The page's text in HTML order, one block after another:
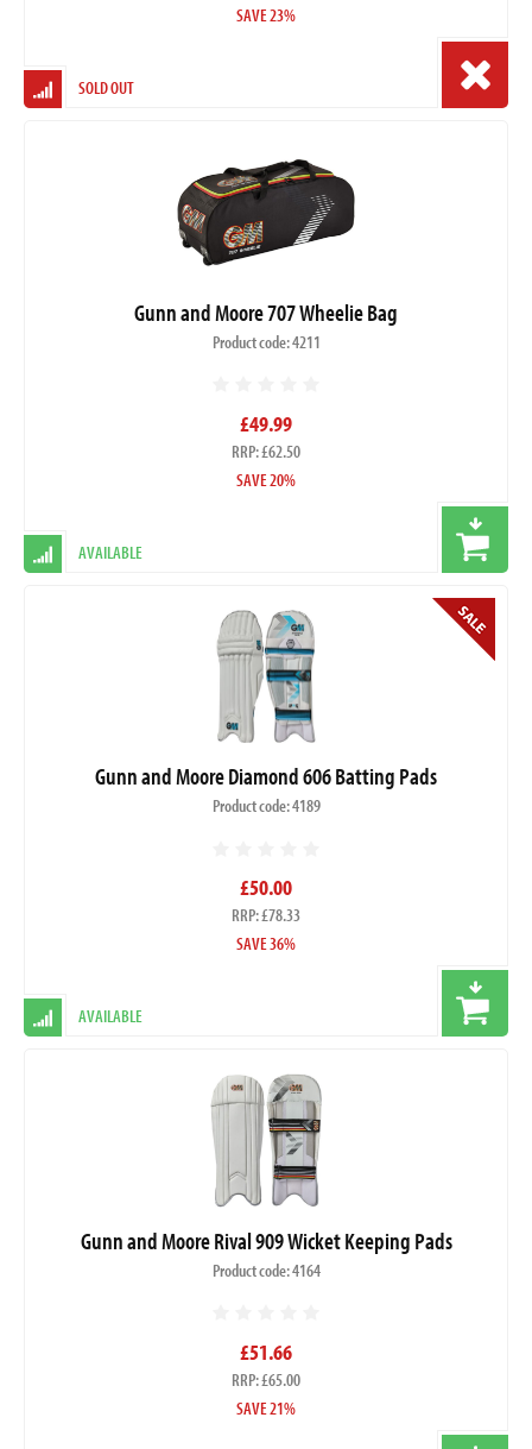
SAVE 23%
SOLD OUT
Gunn and Moore 707 Wheelie Bag
Product code: 4211
£49.99
RRP: £62.50
SAVE 20%
AVAILABLE
Gunn and Moore Diamond 606 Batting Pads
Product code: 4189
£50.00
RRP: £78.33
SAVE 36%
AVAILABLE
Gunn and Moore Rival 909 Wicket Keeping Pads
Product code: 4164
£51.66
RRP: £65.00
SAVE 21%